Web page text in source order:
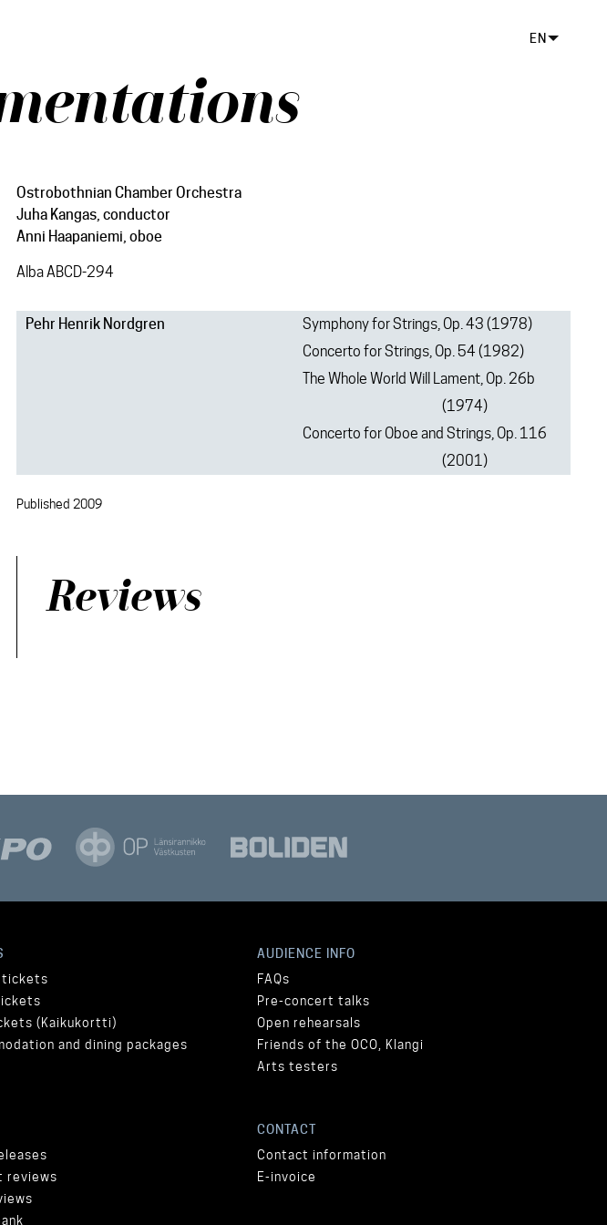
EN
Ostrobothnian Chamber Orchestra
Juha Kangas, conductor
Anni Haapaniemi, oboe
Alba ABCD-294
Pehr Henrik Nordgren
Symphony for Strings, Op. 43 (1978)
Concerto for Strings, Op. 54 (1982)
The Whole World Will Lament, Op. 26b
(1974)
Concerto for Oboe and Strings, Op. 116
(2001)
Published 2009
Reviews
tickets
(Kaikukortti)
and dining packages
AUDIENCE INFO
FAQs
Pre-concert talks
Open rehearsals
Friends of the OCO, Klangi
Arts testers
reviews
CONTACT
Contact information
E-invoice